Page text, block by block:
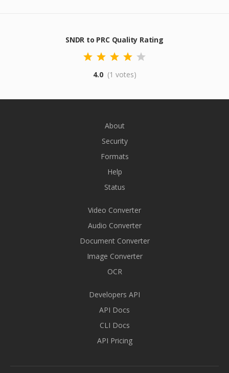
SNDR to PRC Quality Rating
4.0 (1 votes)
About
Security
Formats
Help
Status
Video Converter
Audio Converter
Document Converter
Image Converter
OCR
Developers API
API Docs
CLI Docs
API Pricing